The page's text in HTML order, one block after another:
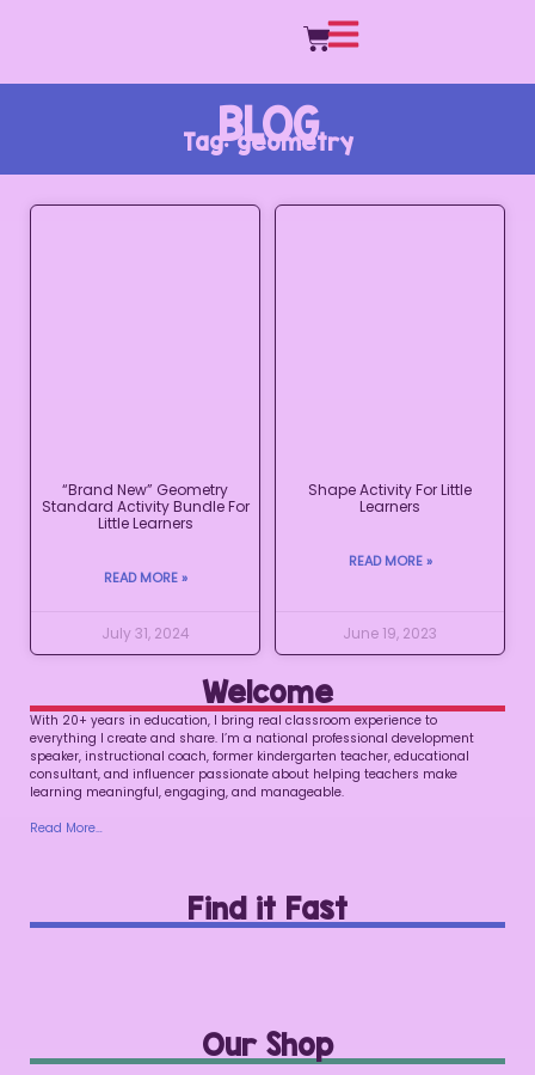
BLOG
Tag: geometry
“Brand New” Geometry
Standard Activity Bundle For
Little Learners
READ MORE »
July 31, 2024
Shape Activity For Little
Learners
READ MORE »
June 19, 2023
Welcome
With 20+ years in education, I bring real classroom experience to
everything I create and share. I’m a national professional development
speaker, instructional coach, former kindergarten teacher, educational
consultant, and influencer passionate about helping teachers make
learning meaningful, engaging, and manageable.
Read More…
Find it Fast
Our Shop